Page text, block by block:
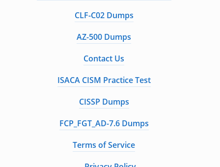
CLF-C02 Dumps
AZ-500 Dumps
Contact Us
ISACA CISM Practice Test
CISSP Dumps
FCP_FGT_AD-7.6 Dumps
Terms of Service